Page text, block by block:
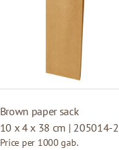
Brown paper sack
10 x 4 x 38 cm | 205014-2
Price per 1000 gab.